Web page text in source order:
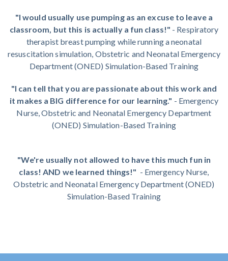
"I would usually use pumping as an excuse to leave a
classroom, but this is actually a fun class!" - Respiratory
therapist breast pumping while running a neonatal
resuscitation simulation, Obstetric and Neonatal Emergency
Department (ONED) Simulation-Based Training
"I can tell that you are passionate about this work and
it makes a BIG difference for our learning." - Emergency
Nurse, Obstetric and Neonatal Emergency Department
(ONED) Simulation-Based Training
"We're usually not allowed to have this much fun in
class! AND we learned things!" - Emergency Nurse,
Obstetric and Neonatal Emergency Department (ONED)
Simulation-Based Training